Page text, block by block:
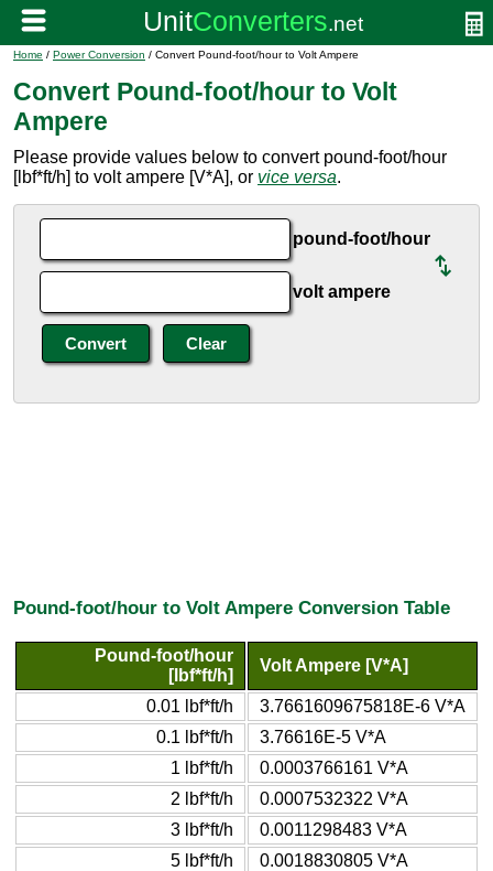
Home / Power Conversion / Convert Pound-foot/hour to Volt Ampere
Convert Pound-foot/hour to Volt
Ampere
Please provide values below to convert pound-foot/hour
[lbf*ft/h] to volt ampere [V*A], or vice versa.
pound-foot/hour
volt ampere
Pound-foot/hour to Volt Ampere Conversion Table
Pound-foot/hour
[lbf*ft/h]
Volt Ampere [V*A]
0.01 lbf*ft/h
3.7661609675818E-6 V*A
0.1 lbf*ft/h
3.76616E-5 V*A
1 lbf*ft/h
0.0003766161 V*A
2 lbf*ft/h
0.0007532322 V*A
3 lbf*ft/h
0.0011298483 V*A
5 lbf*ft/h
0.0018830805 V*A